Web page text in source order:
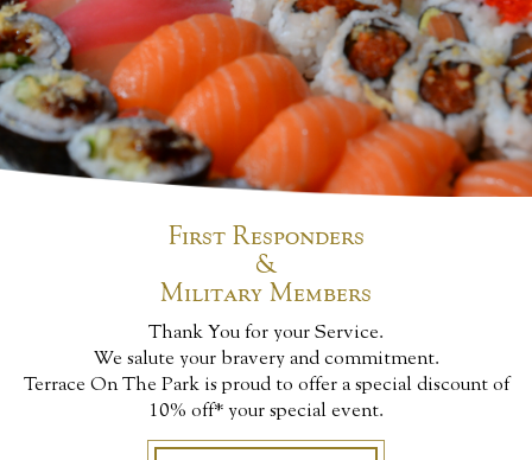
First Responders
&
Military Members
Thank You for your Service.
We salute your bravery and commitment.
Terrace On The Park is proud to offer a special discount of
10% off* your special event.